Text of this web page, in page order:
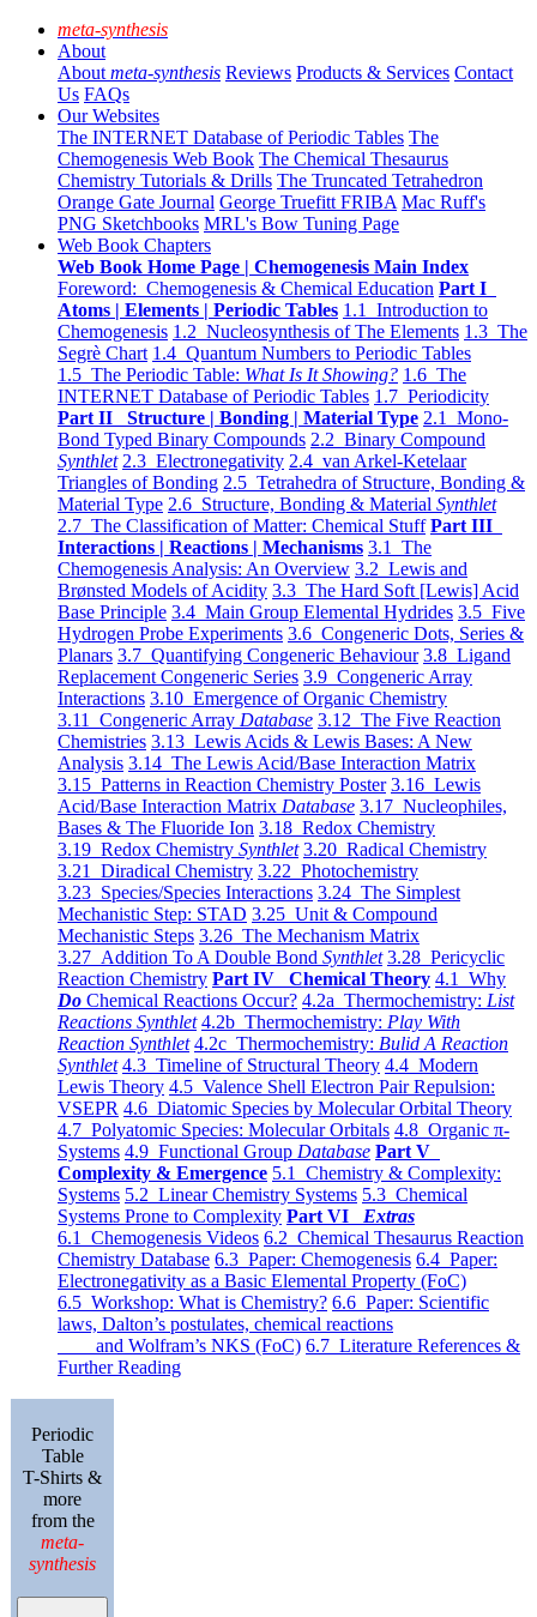
meta-synthesis
About
About meta-synthesis Reviews Products & Services Contact
Us FAQs
Our Websites
The INTERNET Database of Periodic Tables The
Chemogenesis Web Book The Chemical Thesaurus
Chemistry Tutorials & Drills The Truncated Tetrahedron
Orange Gate Journal George Truefitt FRIBA Mac Ruff's
PNG Sketchbooks MRL's Bow Tuning Page
Web Book Chapters
Web Book Home Page | Chemogenesis Main Index
Foreword: Chemogenesis & Chemical Education Part I
Atoms | Elements | Periodic Tables 1.1 Introduction to
Chemogenesis 1.2 Nucleosynthesis of The Elements 1.3 The
Segrè Chart 1.4 Quantum Numbers to Periodic Tables
1.5 The Periodic Table: What Is It Showing? 1.6 The
INTERNET Database of Periodic Tables 1.7 Periodicity
Part II Structure | Bonding | Material Type 2.1 Mono-
Bond Typed Binary Compounds 2.2 Binary Compound
Synthlet 2.3 Electronegativity 2.4 van Arkel-Ketelaar
Triangles of Bonding 2.5 Tetrahedra of Structure, Bonding &
Material Type 2.6 Structure, Bonding & Material Synthlet
2.7 The Classification of Matter: Chemical Stuff Part III
Interactions | Reactions | Mechanisms 3.1 The
Chemogenesis Analysis: An Overview 3.2 Lewis and
Brønsted Models of Acidity 3.3 The Hard Soft [Lewis] Acid
Base Principle 3.4 Main Group Elemental Hydrides 3.5 Five
Hydrogen Probe Experiments 3.6 Congeneric Dots, Series &
Planars 3.7 Quantifying Congeneric Behaviour 3.8 Ligand
Replacement Congeneric Series 3.9 Congeneric Array
Interactions 3.10 Emergence of Organic Chemistry
3.11 Congeneric Array Database 3.12 The Five Reaction
Chemistries 3.13 Lewis Acids & Lewis Bases: A New
Analysis 3.14 The Lewis Acid/Base Interaction Matrix
3.15 Patterns in Reaction Chemistry Poster 3.16 Lewis
Acid/Base Interaction Matrix Database 3.17 Nucleophiles,
Bases & The Fluoride Ion 3.18 Redox Chemistry
3.19 Redox Chemistry Synthlet 3.20 Radical Chemistry
3.21 Diradical Chemistry 3.22 Photochemistry
3.23 Species/Species Interactions 3.24 The Simplest
Mechanistic Step: STAD 3.25 Unit & Compound
Mechanistic Steps 3.26 The Mechanism Matrix
3.27 Addition To A Double Bond Synthlet 3.28 Pericyclic
Reaction Chemistry Part IV Chemical Theory 4.1 Why
Do Chemical Reactions Occur? 4.2a Thermochemistry: List
Reactions Synthlet 4.2b Thermochemistry: Play With
Reaction Synthlet 4.2c Thermochemistry: Bulid A Reaction
Synthlet 4.3 Timeline of Structural Theory 4.4 Modern
Lewis Theory 4.5 Valence Shell Electron Pair Repulsion:
VSEPR 4.6 Diatomic Species by Molecular Orbital Theory
4.7 Polyatomic Species: Molecular Orbitals 4.8 Organic π-
Systems 4.9 Functional Group Database Part V
Complexity & Emergence 5.1 Chemistry & Complexity:
Systems 5.2 Linear Chemistry Systems 5.3 Chemical
Systems Prone to Complexity Part VI Extras
6.1 Chemogenesis Videos 6.2 Chemical Thesaurus Reaction
Chemistry Database 6.3 Paper: Chemogenesis 6.4 Paper:
Electronegativity as a Basic Elemental Property (FoC)
6.5 Workshop: What is Chemistry? 6.6 Paper: Scientific
laws, Dalton’s postulates, chemical reactions
and Wolfram’s NKS (FoC) 6.7 Literature References &
Further Reading
Periodic
Table
T-Shirts &
more
from the
meta-
synthesis